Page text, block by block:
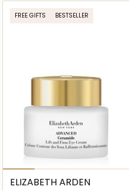
FREE GIFTS BESTSELLER
ELIZABETH ARDEN